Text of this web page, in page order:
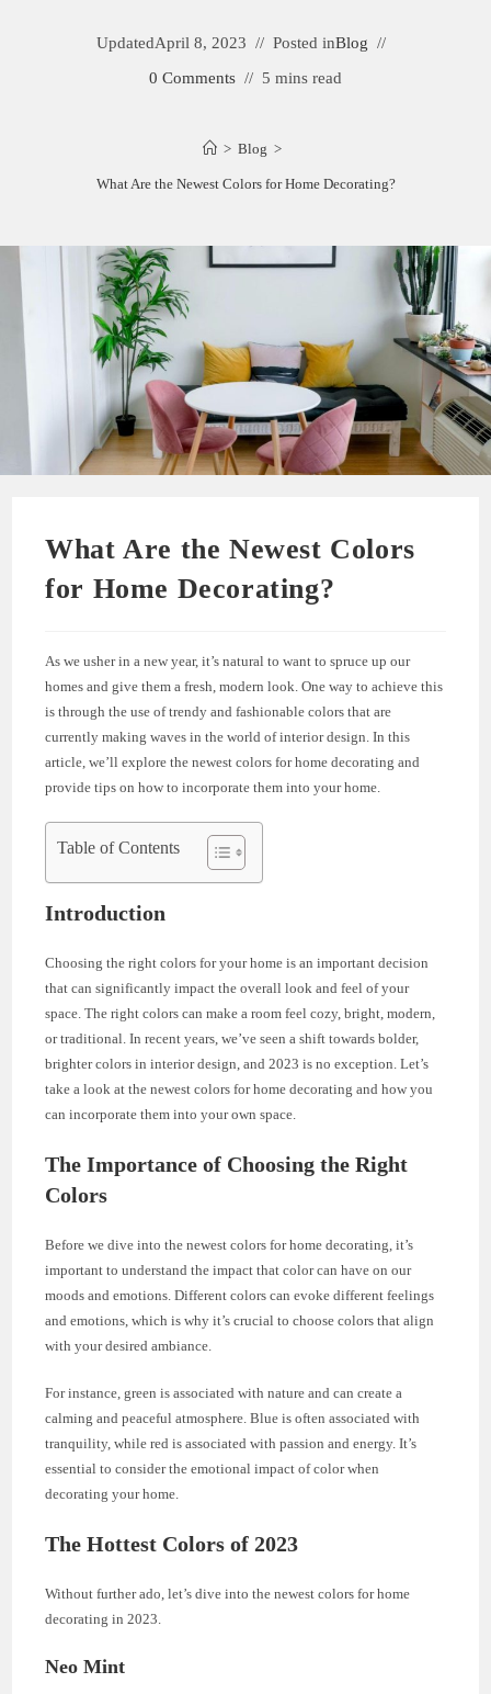
UpdatedApril 8, 2023 Posted inBlog
0 Comments
5 mins read
> Blog >
What Are the Newest Colors for Home Decorating?
What Are the Newest Colors
for Home Decorating?
As we usher in a new year, it’s natural to want to spruce up our
homes and give them a fresh, modern look. One way to achieve this
is through the use of trendy and fashionable colors that are
currently making waves in the world of interior design. In this
article, we’ll explore the newest colors for home decorating and
provide tips on how to incorporate them into your home.
Table of Contents
Introduction
Choosing the right colors for your home is an important decision
that can significantly impact the overall look and feel of your
space. The right colors can make a room feel cozy, bright, modern,
or traditional. In recent years, we’ve seen a shift towards bolder,
brighter colors in interior design, and 2023 is no exception. Let’s
take a look at the newest colors for home decorating and how you
can incorporate them into your own space.
The Importance of Choosing the Right
Colors
Before we dive into the newest colors for home decorating, it’s
important to understand the impact that color can have on our
moods and emotions. Different colors can evoke different feelings
and emotions, which is why it’s crucial to choose colors that align
with your desired ambiance.
For instance, green is associated with nature and can create a
calming and peaceful atmosphere. Blue is often associated with
tranquility, while red is associated with passion and energy. It’s
essential to consider the emotional impact of color when
decorating your home.
The Hottest Colors of 2023
Without further ado, let’s dive into the newest colors for home
decorating in 2023.
Neo Mint